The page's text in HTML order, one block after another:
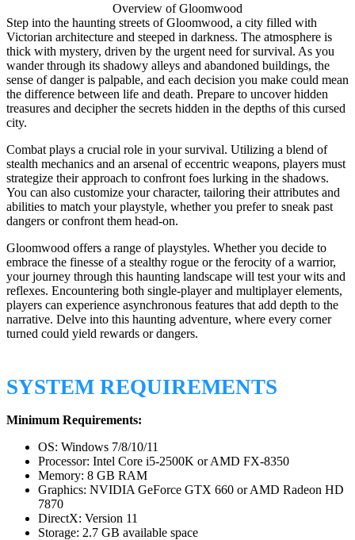
Overview of Gloomwood
Step into the haunting streets of Gloomwood, a city filled with
Victorian architecture and steeped in darkness. The atmosphere is
thick with mystery, driven by the urgent need for survival. As you
wander through its shadowy alleys and abandoned buildings, the
sense of danger is palpable, and each decision you make could mean
the difference between life and death. Prepare to uncover hidden
treasures and decipher the secrets hidden in the depths of this cursed
city.
Combat plays a crucial role in your survival. Utilizing a blend of
stealth mechanics and an arsenal of eccentric weapons, players must
strategize their approach to confront foes lurking in the shadows.
You can also customize your character, tailoring their attributes and
abilities to match your playstyle, whether you prefer to sneak past
dangers or confront them head-on.
Gloomwood offers a range of playstyles. Whether you decide to
embrace the finesse of a stealthy rogue or the ferocity of a warrior,
your journey through this haunting landscape will test your wits and
reflexes. Encountering both single-player and multiplayer elements,
players can experience asynchronous features that add depth to the
narrative. Delve into this haunting adventure, where every corner
turned could yield rewards or dangers.
SYSTEM REQUIREMENTS
Minimum Requirements:
OS: Windows 7/8/10/11
Processor: Intel Core i5-2500K or AMD FX-8350
Memory: 8 GB RAM
Graphics: NVIDIA GeForce GTX 660 or AMD Radeon HD
7870
DirectX: Version 11
Storage: 2.7 GB available space